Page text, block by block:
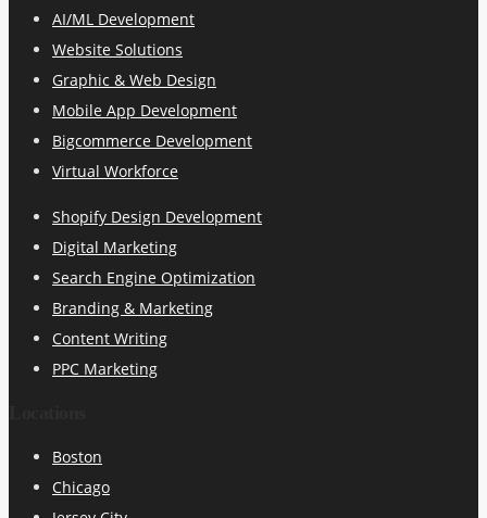
AI/ML Development
Website Solutions
Graphic & Web Design
Mobile App Development
Bigcommerce Development
Virtual Workforce
Shopify Design Development
Digital Marketing
Search Engine Optimization
Branding & Marketing
Content Writing
PPC Marketing
Boston
Chicago